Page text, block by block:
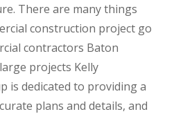
There are many things
construction project go
contractors Baton
projects Kelly
is dedicated to providing a
plans and details, and